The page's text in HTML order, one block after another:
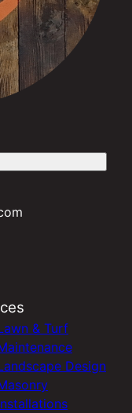
& Turf
Design